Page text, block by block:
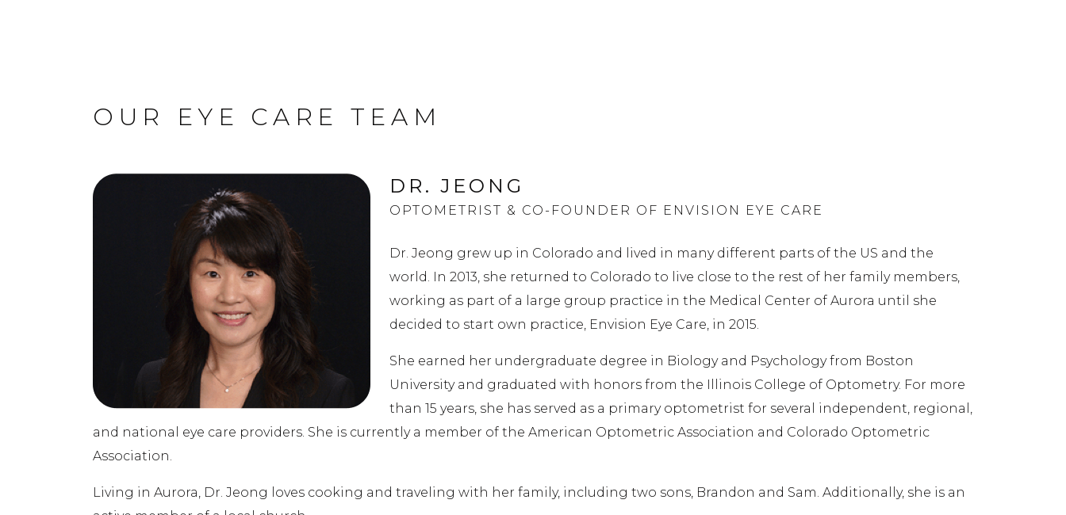
OUR EYE CARE TEAM
DR. JEONG
OPTOMETRIST & CO-FOUNDER OF ENVISION EYE CARE
Dr. Jeong grew up in Colorado and lived in many different parts of the US and the
world. In 2013, she returned to Colorado to live close to the rest of her family members,
working as part of a large group practice in the Medical Center of Aurora until she
decided to start own practice, Envision Eye Care, in 2015.
She earned her undergraduate degree in Biology and Psychology from Boston
University and graduated with honors from the Illinois College of Optometry. For more
than 15 years, she has served as a primary optometrist for several independent, regional,
and national eye care providers. She is currently a member of the American Optometric Association and Colorado Optometric
Association.
Living in Aurora, Dr. Jeong loves cooking and traveling with her family, including two sons, Brandon and Sam. Additionally, she is an